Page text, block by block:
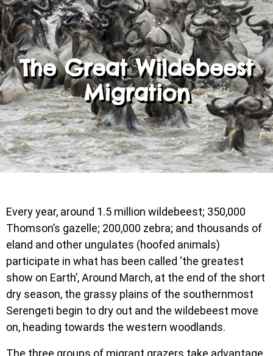
The Great Wildebeest
Migration
Every year, around 1.5 million wildebeest; 350,000
Thomson’s gazelle; 200,000 zebra; and thousands of
eland and other ungulates (hoofed animals)
participate in what has been called ‘the greatest
show on Earth’, Around March, at the end of the short
dry season, the grassy plains of the southernmost
Serengeti begin to dry out and the wildebeest move
on, heading towards the western woodlands.
The three groups of migrant grazers take advantage